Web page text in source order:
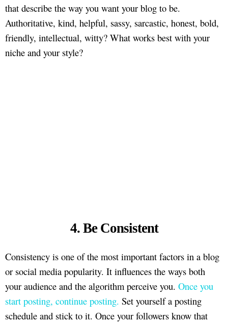
that describe the way you want your blog to be.
Authoritative, kind, helpful, sassy, sarcastic, honest, bold,
friendly, intellectual, witty? What works best with your
niche and your style?
4. Be Consistent
Consistency is one of the most important factors in a blog
or social media popularity. It influences the ways both
your audience and the algorithm perceive you. Once you
start posting, continue posting. Set yourself a posting
schedule and stick to it. Once your followers know that